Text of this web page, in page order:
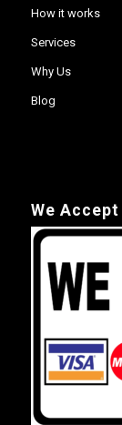
How it works
Services
Why Us
Blog
We Accept